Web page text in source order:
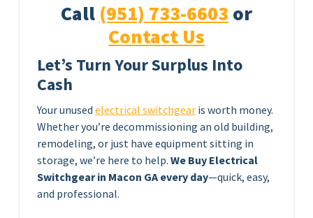
Call (951) 733-6603 or
Contact Us
Let’s Turn Your Surplus Into
Cash
Your unused electrical switchgear is worth money.
Whether you’re decommissioning an old building,
remodeling, or just have equipment sitting in
storage, we’re here to help. We Buy Electrical
Switchgear in Macon GA every day—quick, easy,
and professional.